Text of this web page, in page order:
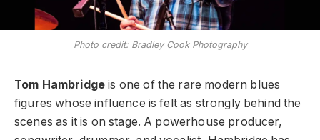
Photo credit: Bradley Cook Photography
Tom Hambridge is one of the rare modern blues
figures whose influence is felt as strongly behind the
scenes as it is on stage. A powerhouse producer,